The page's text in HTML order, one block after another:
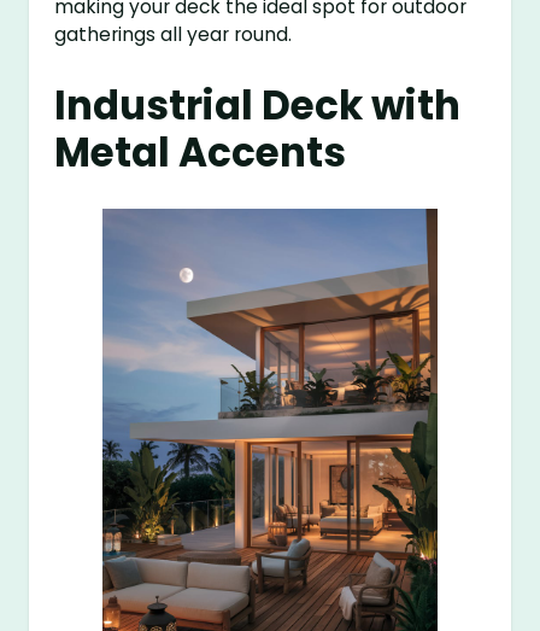
making your deck the ideal spot for outdoor
gatherings all year round.
Industrial Deck with
Metal Accents